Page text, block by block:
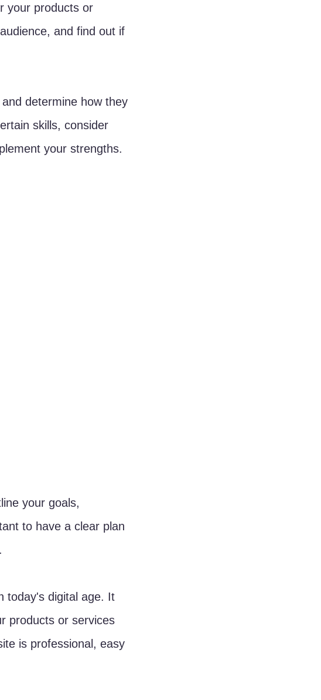
your products or
and find out if
determine how they
skills, consider
your strengths.
your goals,
to have a clear plan
today's digital age. It
products or services
is professional, easy